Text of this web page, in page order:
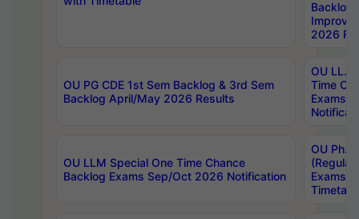
Backlog
2026
OU PG CDE 1st Sem Backlog & 3rd Sem
Backlog April/May 2026 Results
OU LL.B
Time
Exams
OU LLM Special One Time Chance
Backlog Exams Sep/Oct 2026 Notification
OU
Exams